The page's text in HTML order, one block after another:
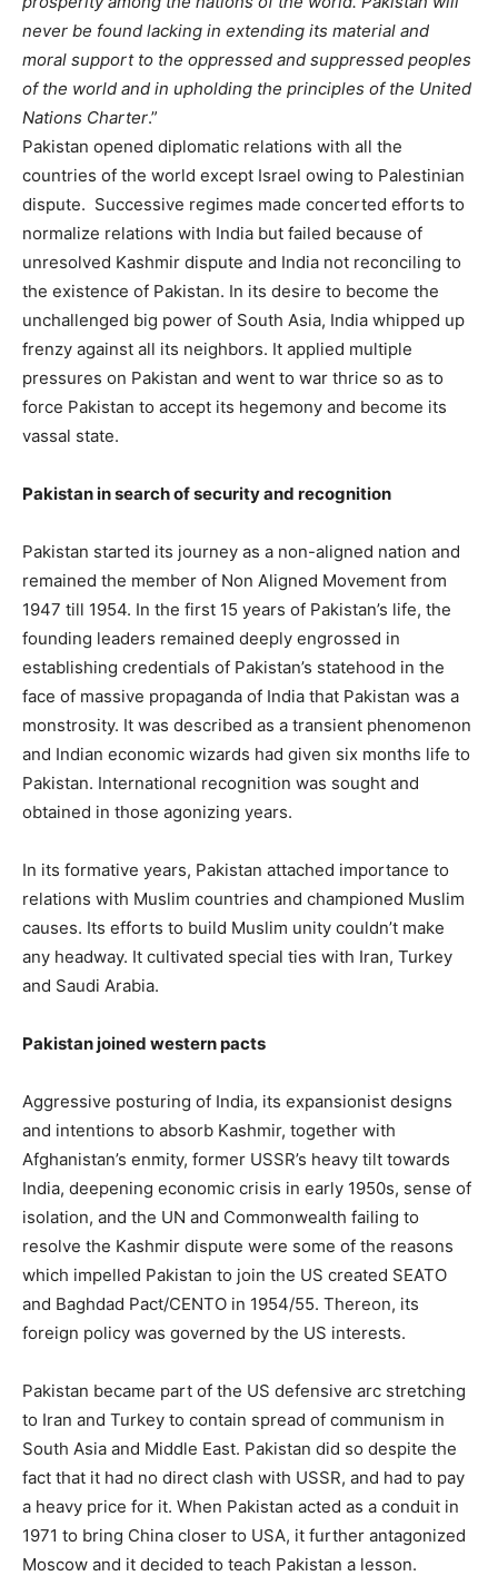
never be found lacking in extending its material and
moral support to the oppressed and suppressed peoples
of the world and in upholding the principles of the United
Nations Charter.”
Pakistan opened diplomatic relations with all the
countries of the world except Israel owing to Palestinian
dispute. Successive regimes made concerted efforts to
normalize relations with India but failed because of
unresolved Kashmir dispute and India not reconciling to
the existence of Pakistan. In its desire to become the
unchallenged big power of South Asia, India whipped up
frenzy against all its neighbors. It applied multiple
pressures on Pakistan and went to war thrice so as to
force Pakistan to accept its hegemony and become its
vassal state.
Pakistan in search of security and recognition
Pakistan started its journey as a non-aligned nation and
remained the member of Non Aligned Movement from
1947 till 1954. In the first 15 years of Pakistan’s life, the
founding leaders remained deeply engrossed in
establishing credentials of Pakistan’s statehood in the
face of massive propaganda of India that Pakistan was a
monstrosity. It was described as a transient phenomenon
and Indian economic wizards had given six months life to
Pakistan. International recognition was sought and
obtained in those agonizing years.
In its formative years, Pakistan attached importance to
relations with Muslim countries and championed Muslim
causes. Its efforts to build Muslim unity couldn’t make
any headway. It cultivated special ties with Iran, Turkey
and Saudi Arabia.
Pakistan joined western pacts
Aggressive posturing of India, its expansionist designs
and intentions to absorb Kashmir, together with
Afghanistan’s enmity, former USSR’s heavy tilt towards
India, deepening economic crisis in early 1950s, sense of
isolation, and the UN and Commonwealth failing to
resolve the Kashmir dispute were some of the reasons
which impelled Pakistan to join the US created SEATO
and Baghdad Pact/CENTO in 1954/55. Thereon, its
foreign policy was governed by the US interests.
Pakistan became part of the US defensive arc stretching
to Iran and Turkey to contain spread of communism in
South Asia and Middle East. Pakistan did so despite the
fact that it had no direct clash with USSR, and had to pay
a heavy price for it. When Pakistan acted as a conduit in
1971 to bring China closer to USA, it further antagonized
Moscow and it decided to teach Pakistan a lesson.